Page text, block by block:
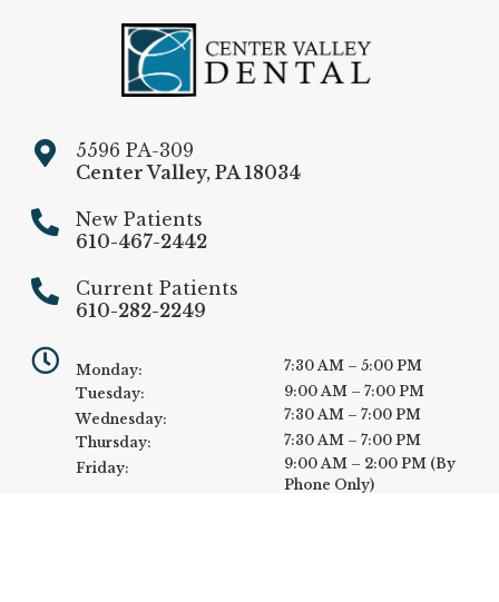
5596 PA-309
Center Valley,PA 18034
New Patients
610-467-2442
Current Patients
610-282-2249
Monday:
Tuesday:
Wednesday:
Thursday:
Friday:
7:30 AM – 5:00 PM
9:00 AM – 7:00 PM
7:30 AM – 7:00 PM
7:30 AM – 7:00 PM
9:00 AM – 2:00 PM (By
Phone Only)